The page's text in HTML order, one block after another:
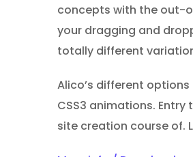
concepts with the out-
your dragging and
totally different
Alico’s different
CSS3 animations.
site creation course of.